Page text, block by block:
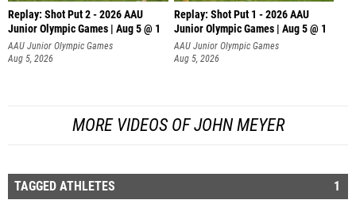
Replay: Shot Put 2 - 2026 AAU
Junior Olympic Games | Aug 5 @ 1
P
AAU Junior Olympic Games
Aug 5, 2026
Replay: Shot Put 1 - 2026 AAU
Junior Olympic Games | Aug 5 @ 1
P
AAU Junior Olympic Games
Aug 5, 2026
MORE VIDEOS OF JOHN MEYER
TAGGED ATHLETES 1